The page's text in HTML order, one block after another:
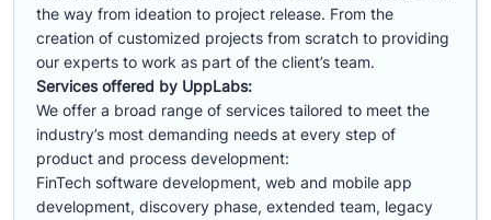
the way from ideation to project release. From the
creation of customized projects from scratch to providing
our experts to work as part of the client’s team.
Services offered by UppLabs:
We offer a broad range of services tailored to meet the
industry’s most demanding needs at every step of
product and process development:
FinTech software development, web and mobile app
development, discovery phase, extended team, legacy